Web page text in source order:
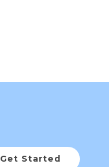
Get Started